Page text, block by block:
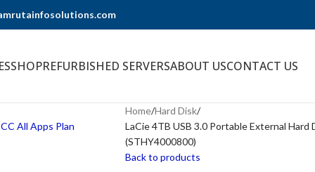
SHOPREFURBISHED SERVERSABOUT USCONTACT US
Home Hard Disk
LaCie 4TB USB 3.0 Portable External
(STHY4000800)
Back to products